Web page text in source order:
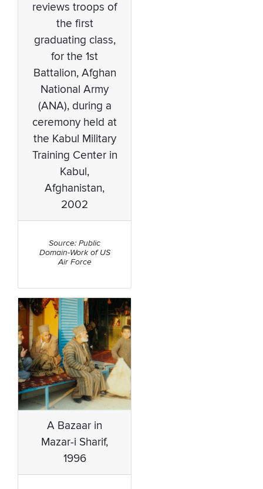
reviews troops of
the first
graduating class,
for the 1st
Battalion, Afghan
National Army
(ANA), during a
ceremony held at
the Kabul Military
Training Center in
Kabul,
Afghanistan,
2002
Source: Public
Domain-Work of US
Air Force
A Bazaar in
Mazar-i Sharif,
1996